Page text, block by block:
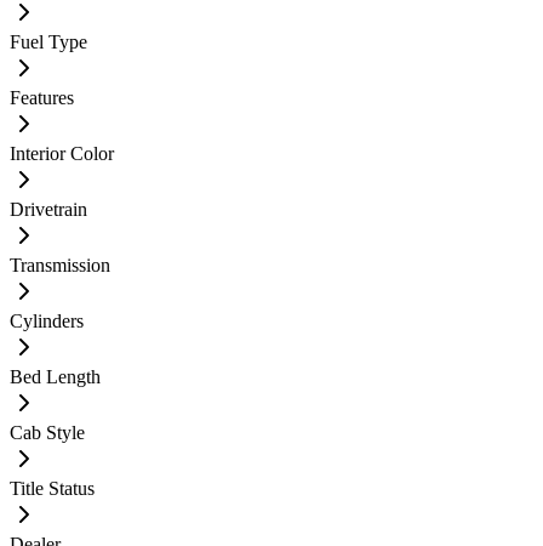
Fuel Type
Features
Interior Color
Drivetrain
Transmission
Cylinders
Bed Length
Cab Style
Title Status